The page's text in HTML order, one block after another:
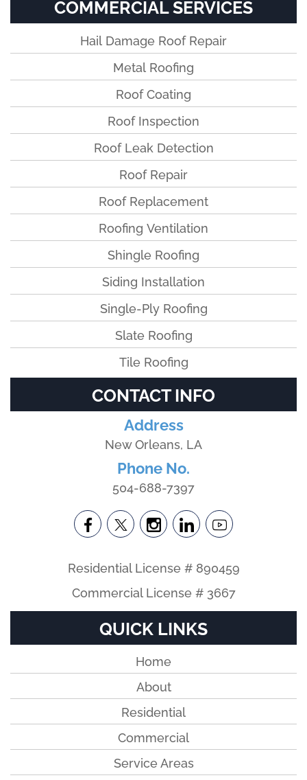
COMMERCIAL SERVICES
Hail Damage Roof Repair
Metal Roofing
Roof Coating
Roof Inspection
Roof Leak Detection
Roof Repair
Roof Replacement
Roofing Ventilation
Shingle Roofing
Siding Installation
Single-Ply Roofing
Slate Roofing
Tile Roofing
CONTACT INFO
Address
New Orleans, LA
Phone No.
504-688-7397
Residential License # 890459
Commercial License # 3667
QUICK LINKS
Home
About
Residential
Commercial
Service Areas